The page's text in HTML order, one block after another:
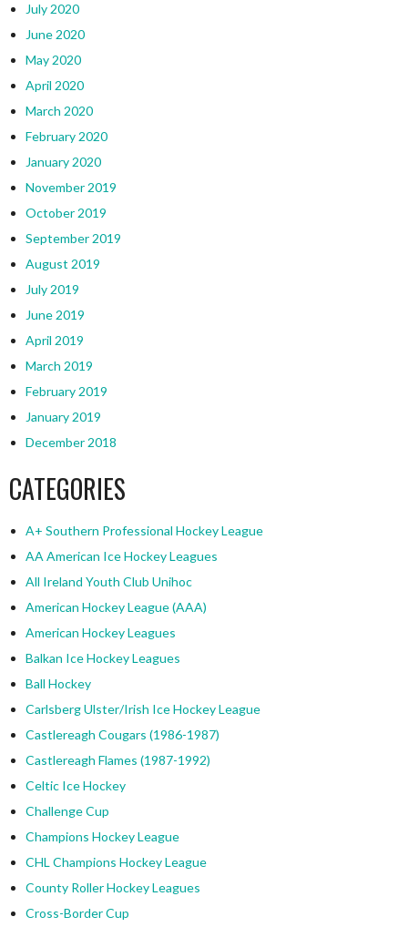
July 2020
June 2020
May 2020
April 2020
March 2020
February 2020
January 2020
November 2019
October 2019
September 2019
August 2019
July 2019
June 2019
April 2019
March 2019
February 2019
January 2019
December 2018
CATEGORIES
A+ Southern Professional Hockey League
AA American Ice Hockey Leagues
All Ireland Youth Club Unihoc
American Hockey League (AAA)
American Hockey Leagues
Balkan Ice Hockey Leagues
Ball Hockey
Carlsberg Ulster/Irish Ice Hockey League
Castlereagh Cougars (1986-1987)
Castlereagh Flames (1987-1992)
Celtic Ice Hockey
Challenge Cup
Champions Hockey League
CHL Champions Hockey League
County Roller Hockey Leagues
Cross-Border Cup